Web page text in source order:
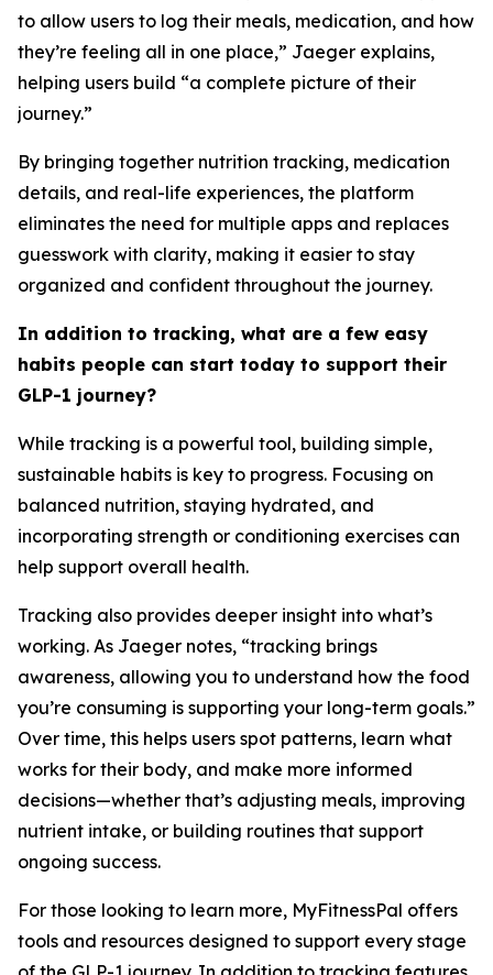
to allow users to log their meals, medication, and how
they’re feeling all in one place,” Jaeger explains,
helping users build “a complete picture of their
journey.”
By bringing together nutrition tracking, medication
details, and real-life experiences, the platform
eliminates the need for multiple apps and replaces
guesswork with clarity, making it easier to stay
organized and confident throughout the journey.
In addition to tracking, what are a few easy
habits people can start today to support their
GLP-1 journey?
While tracking is a powerful tool, building simple,
sustainable habits is key to progress. Focusing on
balanced nutrition, staying hydrated, and
incorporating strength or conditioning exercises can
help support overall health.
Tracking also provides deeper insight into what’s
working. As Jaeger notes, “tracking brings
awareness, allowing you to understand how the food
you’re consuming is supporting your long-term goals.”
Over time, this helps users spot patterns, learn what
works for their body, and make more informed
decisions—whether that’s adjusting meals, improving
nutrient intake, or building routines that support
ongoing success.
For those looking to learn more, MyFitnessPal offers
tools and resources designed to support every stage